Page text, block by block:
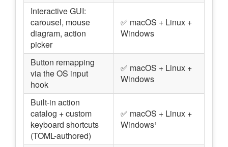
Interactive GUI:
carousel, mouse
diagram, action
picker
✅ macOS + Linux +
Windows
Button remapping
via the OS input
hook
✅ macOS + Linux +
Windows
Built-in action
catalog + custom
keyboard shortcuts
(TOML-authored)
✅ macOS + Linux +
Windows¹